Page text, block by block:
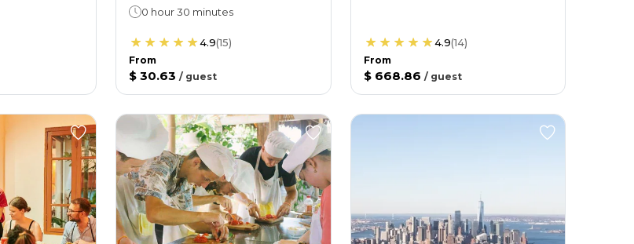
0 hour 30 minutes
4.9(15)
From
$ 30.63 / guest
4.9(14)
From
$ 668.86 / guest